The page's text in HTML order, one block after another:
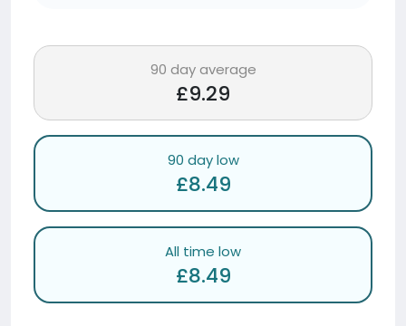
90 day average
£9.29
90 day low
£8.49
All time low
£8.49